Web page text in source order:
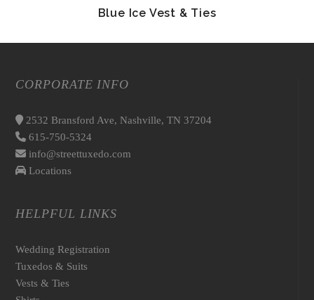
Blue Ice Vest & Ties
CORPORATE INFO
2532 Bransford Ave, Nashville, TN 37204
615-750-5324
info@streettuxedo.com
Locations
HELPFUL LINKS
Wedding Registration
Tuxedos & Suits
Vests & Ties